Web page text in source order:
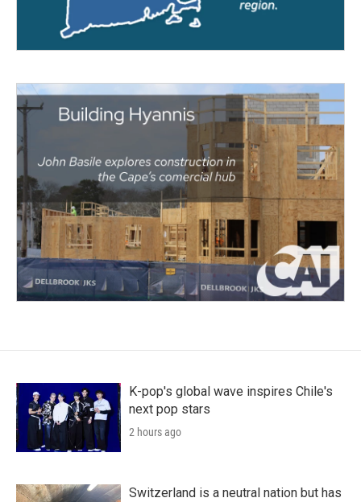
K-pop's global wave inspires Chile's
next pop stars
2 hours ago
Switzerland is a neutral nation but has